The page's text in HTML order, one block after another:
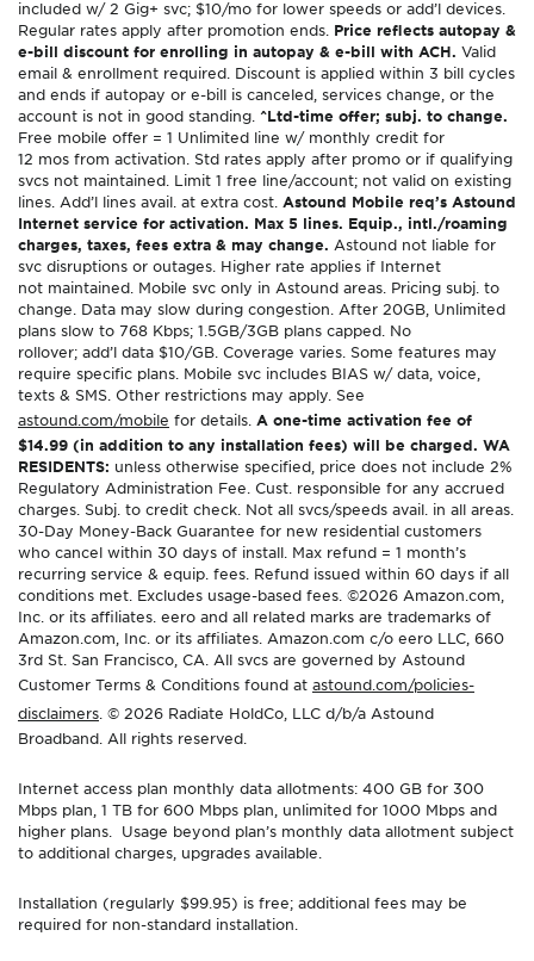
included w/ 2 Gig+ svc; $10/mo for lower speeds or add’l devices.
Regular rates apply after promotion ends. Price reflects autopay &
e-bill discount for enrolling in autopay & e-bill with ACH. Valid
email & enrollment required. Discount is applied within 3 bill cycles
and ends if autopay or e-bill is canceled, services change, or the
account is not in good standing. ^Ltd-time offer; subj. to change.
Free mobile offer = 1 Unlimited line w/ monthly credit for
12 mos from activation. Std rates apply after promo or if qualifying
svcs not maintained. Limit 1 free line/account; not valid on existing
lines. Add’l lines avail. at extra cost. Astound Mobile req’s Astound
Internet service for activation. Max 5 lines. Equip., intl./roaming
charges, taxes, fees extra & may change. Astound not liable for
svc disruptions or outages. Higher rate applies if Internet
not maintained. Mobile svc only in Astound areas. Pricing subj. to
change. Data may slow during congestion. After 20GB, Unlimited
plans slow to 768 Kbps; 1.5GB/3GB plans capped. No
rollover; add’l data $10/GB. Coverage varies. Some features may
require specific plans. Mobile svc includes BIAS w/ data, voice,
texts & SMS. Other restrictions may apply. See
astound.com/mobile for details. A one-time activation fee of
$14.99 (in addition to any installation fees) will be charged. WA
RESIDENTS: unless otherwise specified, price does not include 2%
Regulatory Administration Fee. Cust. responsible for any accrued
charges. Subj. to credit check. Not all svcs/speeds avail. in all areas.
30-Day Money-Back Guarantee for new residential customers
who cancel within 30 days of install. Max refund = 1 month’s
recurring service & equip. fees. Refund issued within 60 days if all
conditions met. Excludes usage-based fees. ©2026 Amazon.com,
Inc. or its affiliates. eero and all related marks are trademarks of
Amazon.com, Inc. or its affiliates. Amazon.com c/o eero LLC, 660
3rd St. San Francisco, CA. All svcs are governed by Astound
Customer Terms & Conditions found at astound.com/policies-
disclaimers . © 2026 Radiate HoldCo, LLC d/b/a Astound
Broadband. All rights reserved.
Internet access plan monthly data allotments: 400 GB for 300
Mbps plan, 1 TB for 600 Mbps plan, unlimited for 1000 Mbps and
higher plans. Usage beyond plan’s monthly data allotment subject
to additional charges, upgrades available.
Installation (regularly $99.95) is free; additional fees may be
required for non-standard installation.